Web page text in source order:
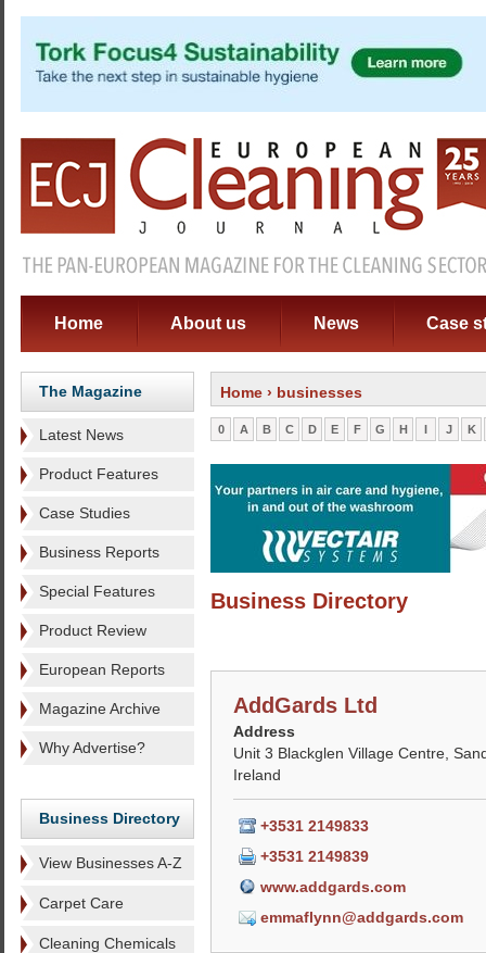
Home About us News Case
The Magazine
Latest News
Product Features
Case Studies
Business Reports
Special Features
Product Review
European Reports
Magazine Archive
Why Advertise?
Business Directory
View Businesses A-Z
Carpet Care
Cleaning Chemicals
Home › businesses
0 A B C D E F G H I J K
Business Directory
AddGards Ltd
Address
Unit 3 Blackglen Village Centre,
Ireland
+3531 2149833
+3531 2149839
www.addgards.com
emmaflynn@addgards.com